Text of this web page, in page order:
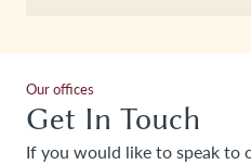
Our offices
Get In Touch
If you would like to speak to